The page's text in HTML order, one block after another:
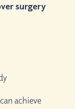
surgery
achieve